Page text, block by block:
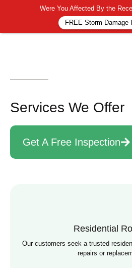
Services We Offer
Get A Free Inspection
Residential
Our customers seek a trusted
repairs or
Were You Affected By the
FREE Storm Damage